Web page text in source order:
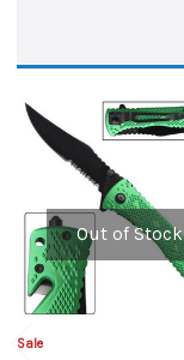
Out of Stock
Sale